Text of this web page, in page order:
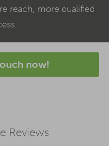
reach, more qualified
now!
Reviews